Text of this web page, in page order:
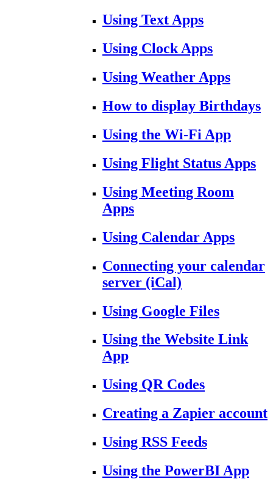
Using Text Apps
Using Clock Apps
Using Weather Apps
How to display Birthdays
Using the Wi-Fi App
Using Flight Status Apps
Using Meeting Room
Apps
Using Calendar Apps
Connecting your calendar
server (iCal)
Using Google Files
Using the Website Link
App
Using QR Codes
Creating a Zapier account
Using RSS Feeds
Using the PowerBI App